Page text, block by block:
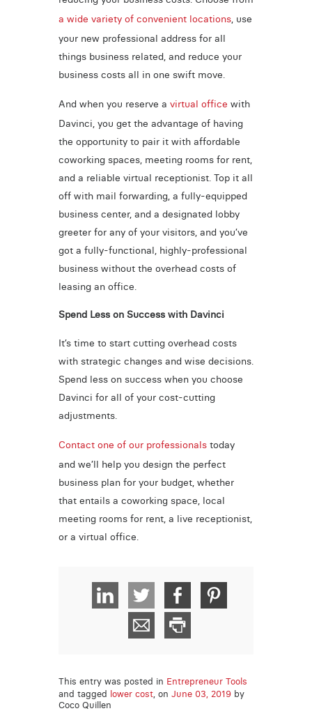
a wide variety of convenient locations, use
your new professional address for all
things business related, and reduce your
business costs all in one swift move.
And when you reserve a virtual office with
Davinci, you get the advantage of having
the opportunity to pair it with affordable
coworking spaces, meeting rooms for rent,
and a reliable virtual receptionist. Top it all
off with mail forwarding, a fully-equipped
business center, and a designated lobby
greeter for any of your visitors, and you’ve
got a fully-functional, highly-professional
business without the overhead costs of
leasing an office.
Spend Less on Success with Davinci
It’s time to start cutting overhead costs
with strategic changes and wise decisions.
Spend less on success when you choose
Davinci for all of your cost-cutting
adjustments.
Contact one of our professionalstoday
and we’ll help you design the perfect
business plan for your budget, whether
that entails a coworking space, local
meeting rooms for rent, a live receptionist,
or a virtual office.
This entry was posted in Entrepreneur Tools
and tagged lower cost, on June 03, 2019by
Coco Quillen